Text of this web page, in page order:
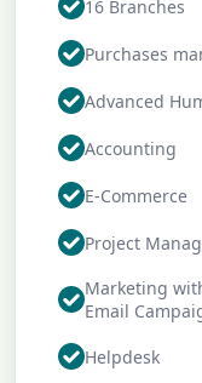
16 Branches
Purchases
Advanced
Accounting
E-Commerce
Project
Marketing
Email
Helpdesk